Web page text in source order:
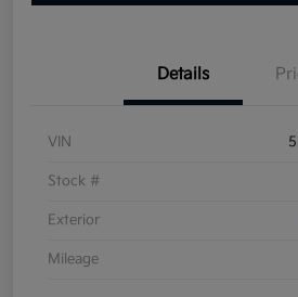
Details
VIN
Stock #
Exterior
Mileage